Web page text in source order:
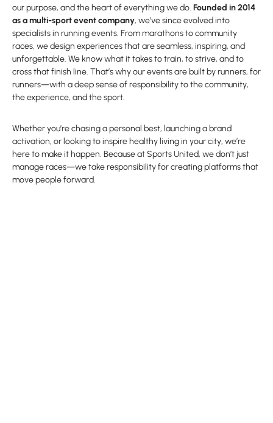
our purpose, and the heart of everything we do. Founded in 2014
as a multi-sport event company, we’ve since evolved into
specialists in running events. From marathons to community
races, we design experiences that are seamless, inspiring, and
unforgettable. We know what it takes to train, to strive, and to
cross that finish line. That’s why our events are built by runners, for
runners—with a deep sense of responsibility to the community,
the experience, and the sport.
Whether you’re chasing a personal best, launching a brand
activation, or looking to inspire healthy living in your city, we’re
here to make it happen. Because at Sports United, we don’t just
manage races—we take responsibility for creating platforms that
move people forward.